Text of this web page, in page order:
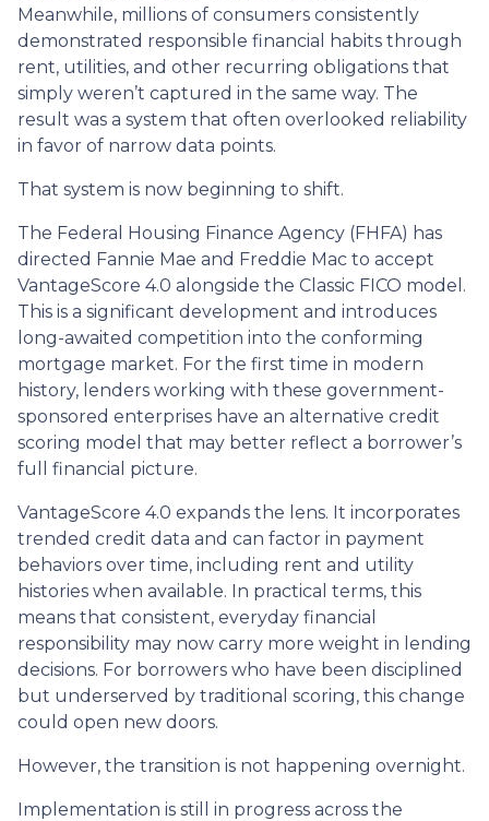
Meanwhile, millions of consumers consistently
demonstrated responsible financial habits through
rent, utilities, and other recurring obligations that
simply weren’t captured in the same way. The
result was a system that often overlooked reliability
in favor of narrow data points.
That system is now beginning to shift.
The Federal Housing Finance Agency (FHFA) has
directed Fannie Mae and Freddie Mac to accept
VantageScore 4.0 alongside the Classic FICO model.
This is a significant development and introduces
long-awaited competition into the conforming
mortgage market. For the first time in modern
history, lenders working with these government-
sponsored enterprises have an alternative credit
scoring model that may better reflect a borrower’s
full financial picture.
VantageScore 4.0 expands the lens. It incorporates
trended credit data and can factor in payment
behaviors over time, including rent and utility
histories when available. In practical terms, this
means that consistent, everyday financial
responsibility may now carry more weight in lending
decisions. For borrowers who have been disciplined
but underserved by traditional scoring, this change
could open new doors.
However, the transition is not happening overnight.
Implementation is still in progress across the